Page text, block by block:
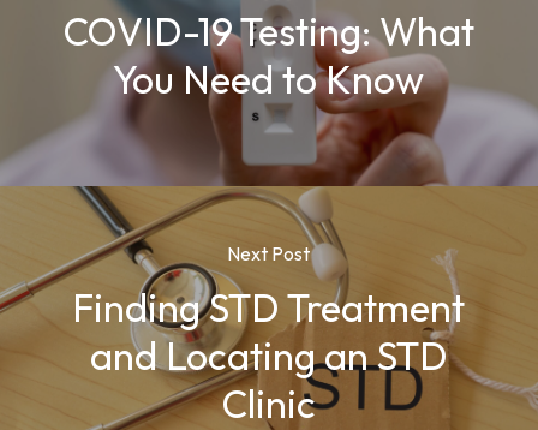
COVID-19 Testing: What
You Need to Know
Next Post
Finding STD Treatment
and Locating an STD
Clinic